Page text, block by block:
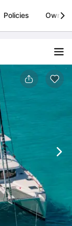
Install
Policies Owner